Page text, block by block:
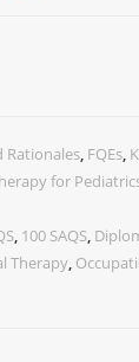
Rationales FQEs
for
100 SAQS
Therapy